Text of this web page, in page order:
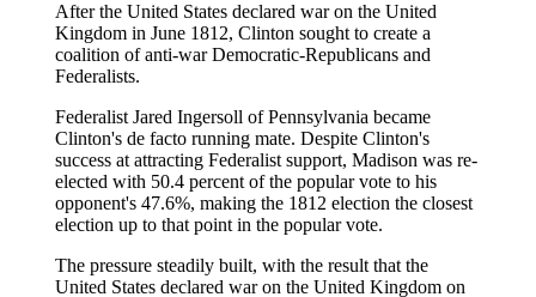
After the United States declared war on the United
Kingdom in June 1812, Clinton sought to create a
coalition of anti-war Democratic-Republicans and
Federalists.
Federalist Jared Ingersoll of Pennsylvania became
Clinton's de facto running mate. Despite Clinton's
success at attracting Federalist support, Madison was re-
elected with 50.4 percent of the popular vote to his
opponent's 47.6%, making the 1812 election the closest
election up to that point in the popular vote.
The pressure steadily built, with the result that the
United States declared war on the United Kingdom on